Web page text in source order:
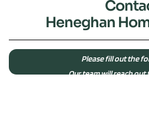
Heneghan
Please fill out the
Our team will reach out